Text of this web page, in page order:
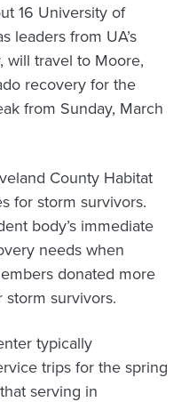
16 University of
leaders from UA’s
will travel to Moore,
recovery for the
from Sunday, March
County Habitat
for storm survivors.
body’s immediate
needs when
donated more
survivors.
typically
trips for the spring
serving in